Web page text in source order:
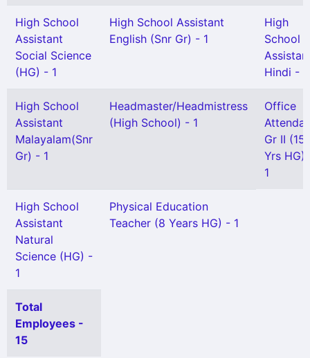
High School
Assistant
Social Science
(HG) - 1
High School Assistant
English (Snr Gr) - 1
High
School
Hindi - 1
High School
Assistant
Malayalam(Snr
Gr) - 1
Headmaster/Headmistress
(High School) - 1
Office
Gr II (15
Yrs HG)
1
High School
Assistant
Natural
Science (HG) -
1
Physical Education
Teacher (8 Years HG) - 1
Total
Employees -
15